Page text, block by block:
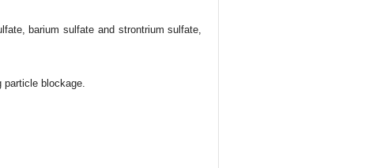
barium sulfate and strontrium sulfate,
blockage.